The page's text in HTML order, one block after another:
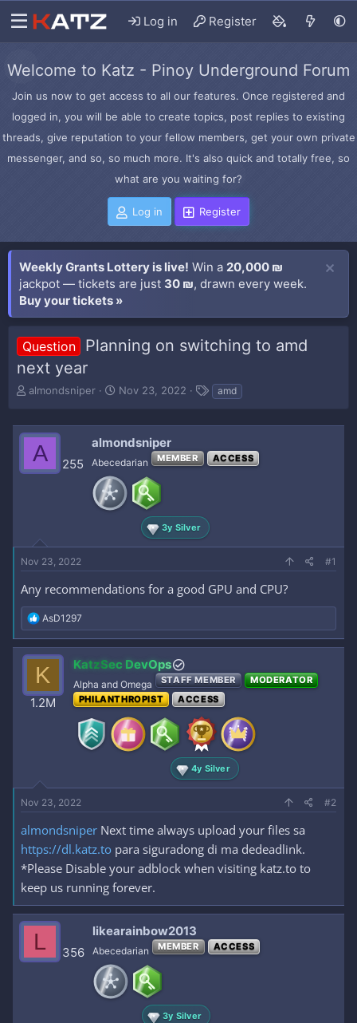
Log in Register
Welcome to Katz - Pinoy Underground Forum
Join us now to get access to all our features. Once registered and
logged in, you will be able to create topics, post replies to existing
threads, give reputation to your fellow members, get your own private
messenger, and so, so much more. It's also quick and totally free, so
what are you waiting for?
Log in Register
Weekly Grants Lottery is live! Win a 20,000 ₪
jackpot — tickets are just 30 ₪, drawn every week.
Buy your tickets »
Question
Planning on switching to amd
next year
T
e
d
s
e
r
almondsniper
S
t
d
a
e
Nov 23, 2022
T amd
A 255
almondsniper
Abecedarian MEMBER ACCESS
3y Silver
Nov 23, 2022 #1
Any recommendations for a good GPU and CPU?
R
e
a
c
t
i
o
n
AsD1297
K
1.2M
KatzSec DevOps
Alpha and Omega STAFF MEMBER
MODERATOR
PHILANTHROPIST
ACCESS
4y Silver
Nov 23, 2022 #2
almondsniper Next time always upload your files sa
https://dl.katz.to para siguradong di ma dedeadlink.
*Please Disable your adblock when visiting katz.to to
keep us running forever.
L 356
likearainbow2013
Abecedarian MEMBER ACCESS
3y Silver